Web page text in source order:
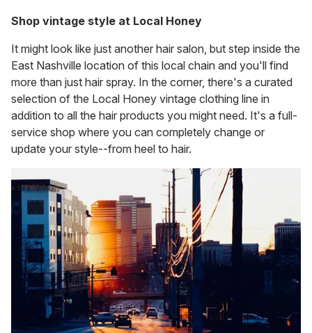
Shop vintage style at Local Honey
It might look like just another hair salon, but step inside the
East Nashville location of this local chain and you'll find
more than just hair spray. In the corner, there's a curated
selection of the Local Honey vintage clothing line in
addition to all the hair products you might need. It's a full-
service shop where you can completely change or
update your style--from heel to hair.